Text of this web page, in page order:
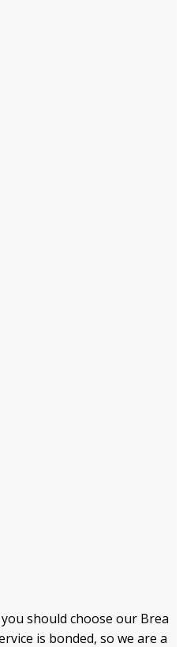
should choose our Brea
is bonded, so we are a